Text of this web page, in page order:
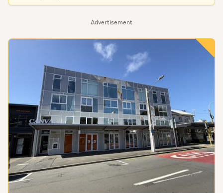
Advertisement